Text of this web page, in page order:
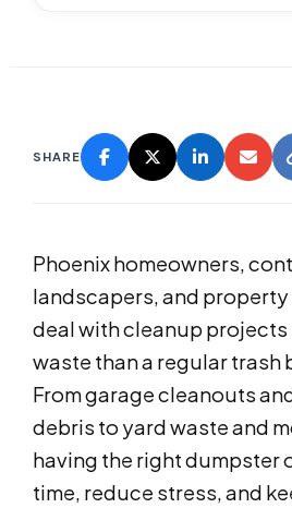
SHARE
Phoenix homeowners,
landscapers, and
deal with cleanup projects
waste than a regular trash
From garage cleanouts
debris to yard waste and
having the right dumpster
time, reduce stress, and